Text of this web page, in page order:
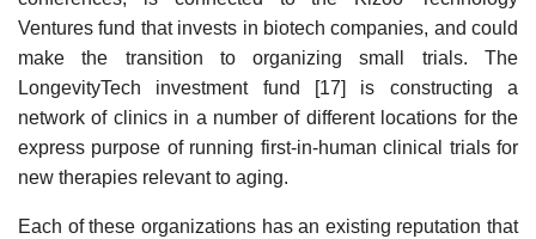
Ventures fund that invests in biotech companies, and could
make the transition to organizing small trials. The
LongevityTech investment fund [17] is constructing a
network of clinics in a number of different locations for the
express purpose of running first-in-human clinical trials for
new therapies relevant to aging.
Each of these organizations has an existing reputation that